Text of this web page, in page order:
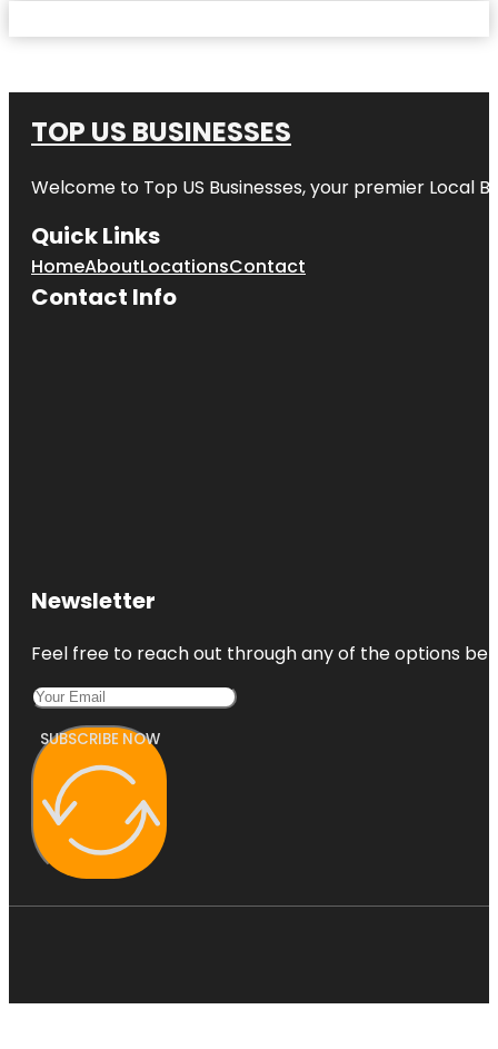
TOP US BUSINESSES
Welcome to Top US Businesses, your premier Local
Quick Links
HomeAboutLocationsContact
Contact Info
Newsletter
Feel free to reach out through any of the options
SUBSCRIBE NOW